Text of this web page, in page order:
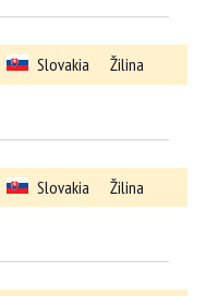
Slovakia Žilina
Slovakia Žilina